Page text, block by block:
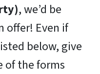
, we’d be
offer! Even if
below, give
of the forms